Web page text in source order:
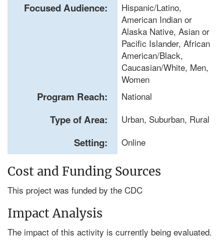
Focused Audience:
Hispanic/Latino,
American Indian or
Alaska Native, Asian or
Pacific Islander, African
American/Black,
Caucasian/White, Men,
Women
Program Reach: National
Type of Area: Urban, Suburban, Rural
Setting: Online
Cost and Funding Sources
This project was funded by the CDC
Impact Analysis
The impact of this activity is currently being evaluated.